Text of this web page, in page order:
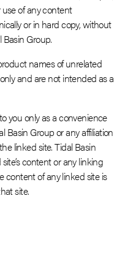
of any content
or in hard copy, without
Group.
names of unrelated
and are not intended as a
you only as a convenience
Basin Group or any affiliation
linked site. Tidal Basin
content or any linking
of any linked site is
site.